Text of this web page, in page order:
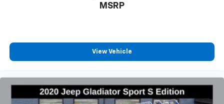
MSRP
View Vehicle